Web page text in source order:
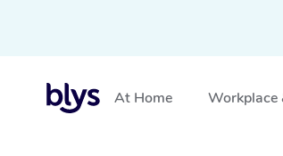
At Home Workplace